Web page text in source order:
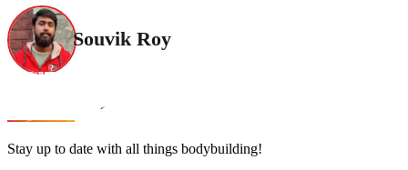
Souvik Roy
Stay up to date with all things bodybuilding!